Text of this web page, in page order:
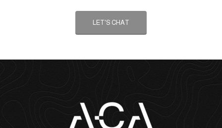
LET'S CHAT